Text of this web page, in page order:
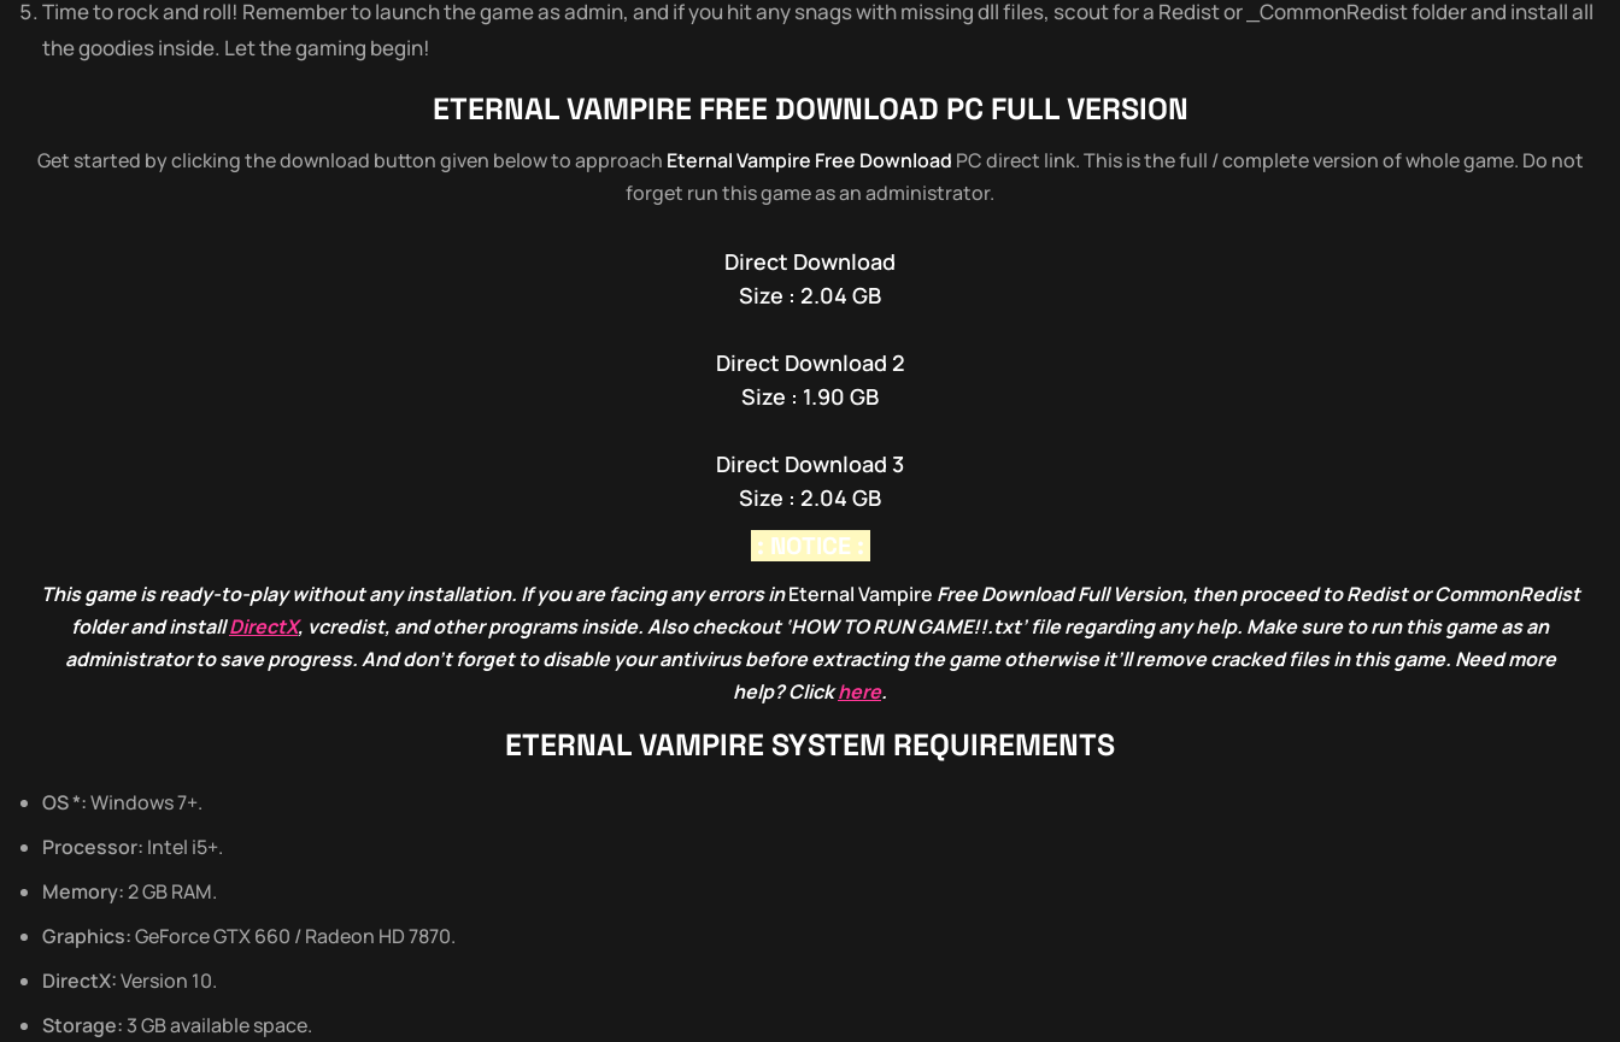
Time to rock and roll! Remember to launch the game as admin, and if you hit any snags with missing dll files, scout for a Redist or _CommonRedist folder and install all
the goodies inside. Let the gaming begin!
ETERNAL VAMPIRE FREE DOWNLOAD PC FULL VERSION
Get started by clicking the download button given below to approach Eternal Vampire Free Download PC direct link. This is the full / complete version of whole game. Do not
forget run this game as an administrator.
Direct Download
Size : 2.04 GB
Direct Download 2
Size : 1.90 GB
Direct Download 3
Size : 2.04 GB
: NOTICE :
This game is ready-to-play without any installation. If you are facing any errors inEternal Vampire Free Download Full Version, then proceed to Redist or CommonRedist
folder and installDirectX, vcredist, and other programs inside. Also checkout ‘HOW TO RUN GAME!!.txt’ file regarding any help. Make sure to run this game as an
administrator to save progress. And don’t forget to disable your antivirus before extracting the game otherwise it’ll remove cracked files in this game. Need more
help? Clickhere.
ETERNAL VAMPIRE SYSTEM REQUIREMENTS
OS *:Windows 7+.
Processor: Intel i5+.
Memory:2 GB RAM.
Graphics:GeForce GTX 660 / Radeon HD 7870.
DirectX:Version 10.
Storage: 3 GB available space.